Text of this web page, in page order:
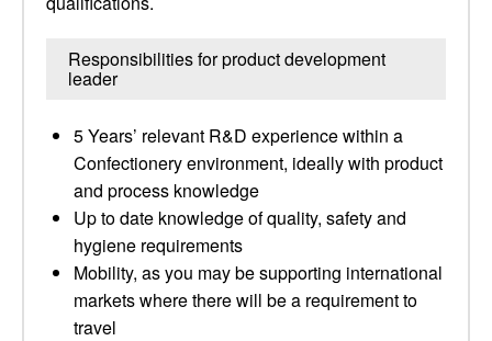
Responsibilities for product development
leader
5 Years’ relevant R&D experience within a
Confectionery environment, ideally with product
and process knowledge
Up to date knowledge of quality, safety and
hygiene requirements
Mobility, as you may be supporting international
markets where there will be a requirement to
travel